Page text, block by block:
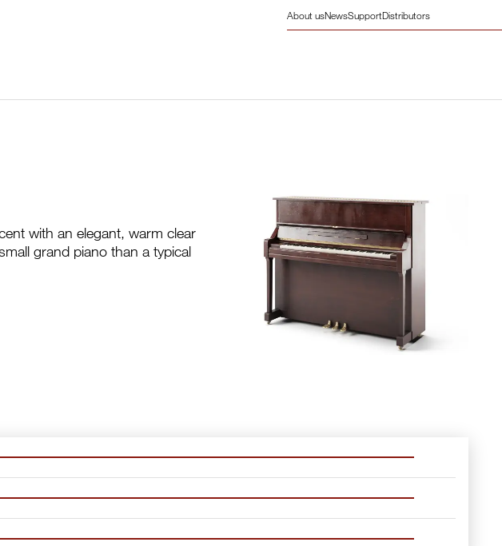
About usNewsSupportDistributors
with an elegant, warm clear
grand piano than a typical